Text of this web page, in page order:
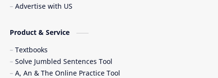
Advertise with US
Product & Service
Textbooks
Solve Jumbled Sentences Tool
A, An & The Online Practice Tool